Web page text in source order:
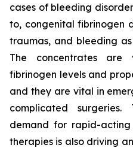
cases of bleeding
to, congenital fibrinogen
traumas, and bleeding
The concentrates are
fibrinogen levels and
and they are vital in
complicated
demand for rapid-
therapies is also driving